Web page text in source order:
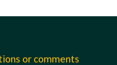
or comments